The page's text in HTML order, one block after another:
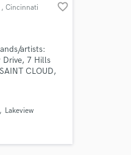
, Cincinnati favorite_border
artists:
Drive, 7 Hills
CLOUD,
Lakeview